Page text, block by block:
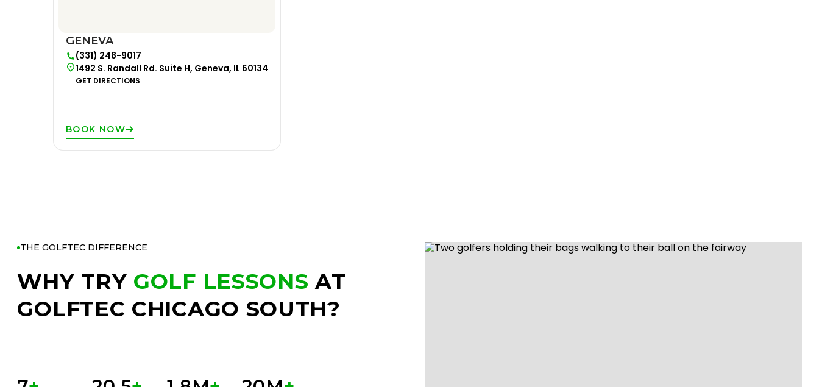
GENEVA
(331) 248-9017
1492 S. Randall Rd. Suite H, Geneva, IL 60134
GET DIRECTIONS
BOOK NOW
THE GOLFTEC DIFFERENCE
WHY TRY GOLF LESSONS AT
GOLFTEC CHICAGO SOUTH?